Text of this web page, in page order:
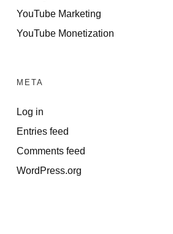
YouTube Marketing
YouTube Monetization
META
Log in
Entries feed
Comments feed
WordPress.org